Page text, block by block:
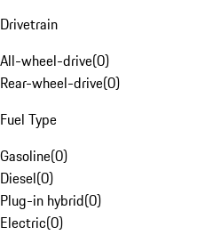
Drivetrain
All-wheel-drive(0)
Rear-wheel-drive(0)
Fuel Type
Gasoline(0)
Diesel(0)
Plug-in hybrid(0)
Electric(0)